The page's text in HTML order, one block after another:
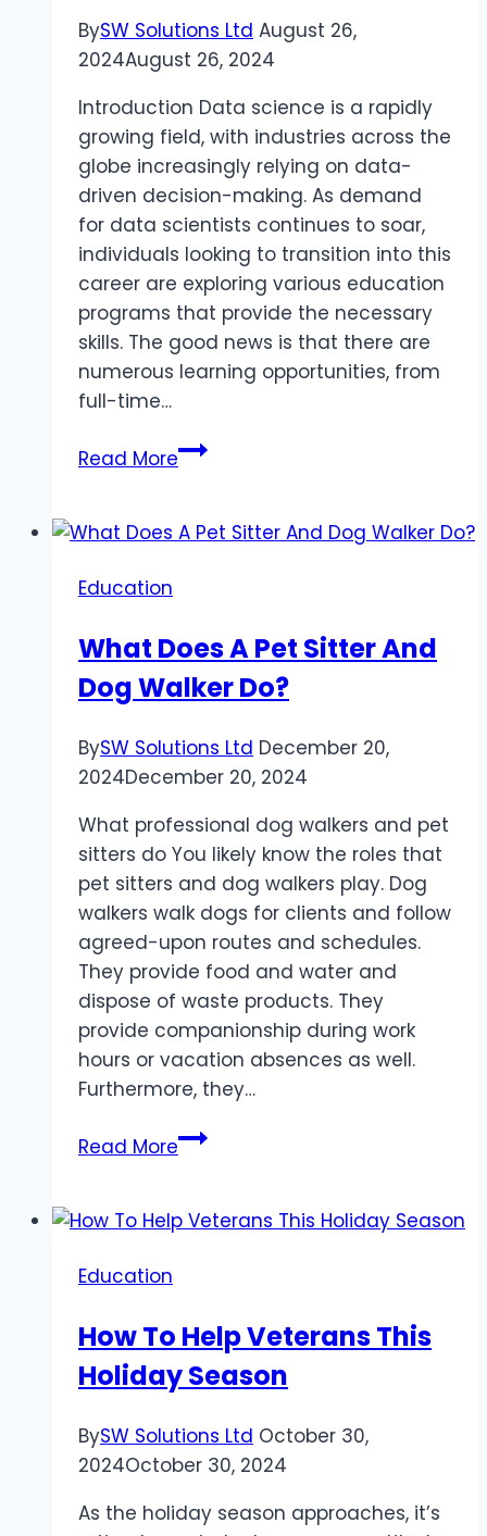
BySW Solutions Ltd August 26,
2024August 26, 2024
Introduction Data science is a rapidly
growing field, with industries across the
globe increasingly relying on data-
driven decision-making. As demand
for data scientists continues to soar,
individuals looking to transition into this
career are exploring various education
programs that provide the necessary
skills. The good news is that there are
numerous learning opportunities, from
full-time…
Read MoreTop
for
Science
Careers
Education
What Does A Pet Sitter And
Dog Walker Do?
BySW Solutions Ltd December 20,
2024December 20, 2024
What professional dog walkers and pet
sitters do You likely know the roles that
pet sitters and dog walkers play. Dog
walkers walk dogs for clients and follow
agreed-upon routes and schedules.
They provide food and water and
dispose of waste products. They
provide companionship during work
hours or vacation absences as well.
Furthermore, they…
Read MoreWhat
Pet
Walker
Do?
Education
How To Help Veterans This
Holiday Season
BySW Solutions Ltd October 30,
2024October 30, 2024
As the holiday season approaches, it’s